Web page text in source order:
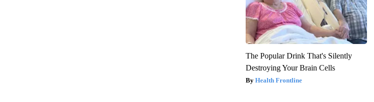
The Popular Drink That's Silently
Destroying Your Brain Cells
Health Frontline